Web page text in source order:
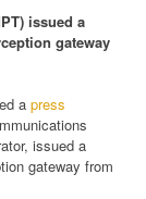
issued a
gateway
a press
issued a
gateway from